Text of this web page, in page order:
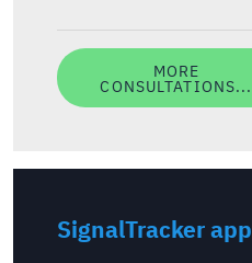
MORE
CONSULTATIONS...
SignalTracker app